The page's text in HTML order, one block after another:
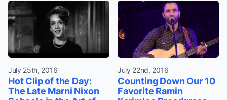
July 25th, 2016
Hot Clip of the Day:
The Late Marni Nixon
July 22nd, 2016
Counting Down Our 10
Favorite Ramin